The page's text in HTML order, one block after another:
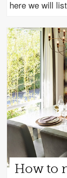
here we will
How to